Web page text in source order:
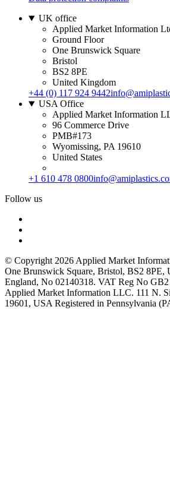
UK office
Applied Market Information
Ground Floor
One Brunswick Square
Bristol
BS2 8PE
United Kingdom
+44 (0) 117 924 9442
USA Office
Applied Market Information
96 Commerce Drive
PMB#173
Wyomissing, PA 19610
United States
+1 610 478 0800
Follow us
© Copyright 2026 Applied Market
One Brunswick Square, Bristol, BS2 8PE,
England, No 02140318. VAT Reg No
Applied Market Information LLC. 111 N.
19601, USA Registered in Pennsylvania